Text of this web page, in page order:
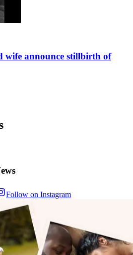
wife announce stillbirth of
Follow on Instagram